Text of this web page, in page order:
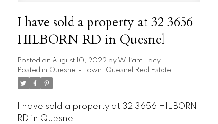
I have sold a property at 32 3656
HILBORN RD in Quesnel
Posted on August 10, 2022 by William Lacy
Posted in Quesnel - Town, Quesnel Real Estate
I have sold a property at 32 3656 HILBORN
RD in Quesnel.